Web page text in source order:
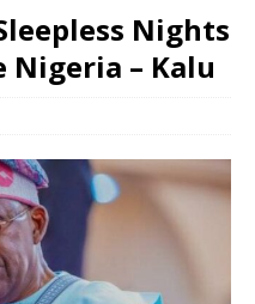
Nights
Nigeria – Kalu